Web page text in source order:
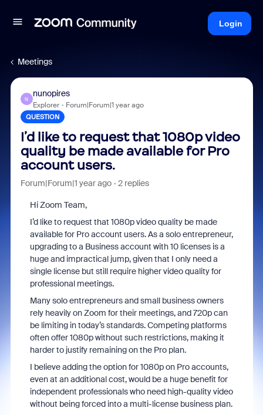
Login
Meetings
N
nunopires
Explorer Forum|Forum|1 year ago
QUESTION
I’d like to request that 1080p video
quality be made available for Pro
account users.
Forum|Forum|1 year ago 2 replies
Hi Zoom Team,
I’d like to request that 1080p video quality be made
available for Pro account users. As a solo entrepreneur,
upgrading to a Business account with 10 licenses is a
huge and impractical jump, given that I only need a
single license but still require higher video quality for
professional meetings.
Many solo entrepreneurs and small business owners
rely heavily on Zoom for their meetings, and 720p can
be limiting in today’s standards. Competing platforms
often offer 1080p without such restrictions, making it
harder to justify remaining on the Pro plan.
I believe adding the option for 1080p on Pro accounts,
even at an additional cost, would be a huge benefit for
independent professionals who need high-quality video
without being forced into a multi-license business plan.